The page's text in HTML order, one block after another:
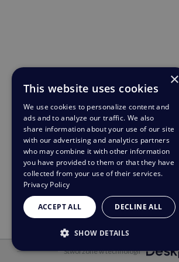
Stworzone w technologii
×
This website uses cookies
We use cookies to personalize content and
ads and to analyze our traffic. We also
share information about your use of our site
with our advertising and analytics partners
who may combine it with other information
you have provided to them or that they have
collected from your use of their services.
Privacy Policy
ACCEPT ALL DECLINE ALL
SHOW DETAILS
STRICTLY NECESSARY